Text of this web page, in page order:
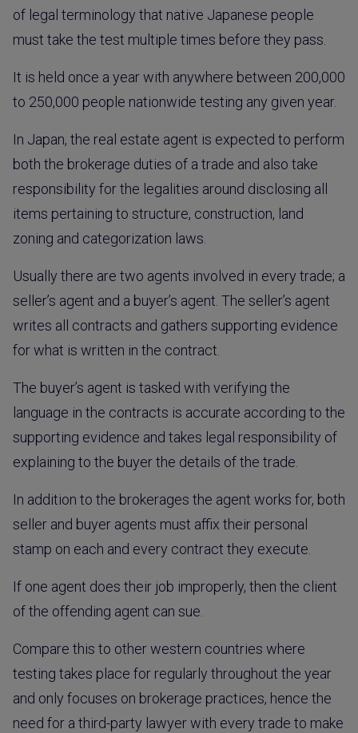
of legal terminology that native Japanese people
must take the test multiple times before they pass.
It is held once a year with anywhere between 200,000
to 250,000 people nationwide testing any given year.
In Japan, the real estate agent is expected to perform
both the brokerage duties of a trade and also take
responsibility for the legalities around disclosing all
items pertaining to structure, construction, land
zoning and categorization laws.
Usually there are two agents involved in every trade; a
seller’s agent and a buyer’s agent. The seller’s agent
writes all contracts and gathers supporting evidence
for what is written in the contract.
The buyer’s agent is tasked with verifying the
language in the contracts is accurate according to the
supporting evidence and takes legal responsibility of
explaining to the buyer the details of the trade.
In addition to the brokerages the agent works for, both
seller and buyer agents must affix their personal
stamp on each and every contract they execute.
If one agent does their job improperly, then the client
of the offending agent can sue.
Compare this to other western countries where
testing takes place for regularly throughout the year
and only focuses on brokerage practices, hence the
need for a third-party lawyer with every trade to make